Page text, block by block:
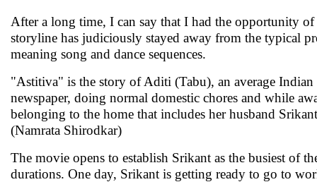
After a long time, I can say that I had the opportunity
storyline has judiciously stayed away from the typical
meaning song and dance sequences.
"Astitiva" is the story of Aditi (Tabu), an average
newspaper, doing normal domestic chores and while
belonging to the home that includes her husband
(Namrata Shirodkar)
The movie opens to establish Srikant as the busiest of
durations. One day, Srikant is getting ready to go to